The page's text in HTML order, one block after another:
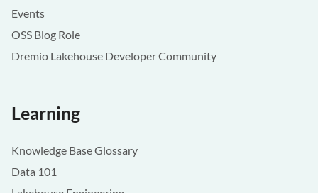
Events
OSS Blog Role
Dremio Lakehouse Developer Community
Learning
Knowledge Base Glossary
Data 101